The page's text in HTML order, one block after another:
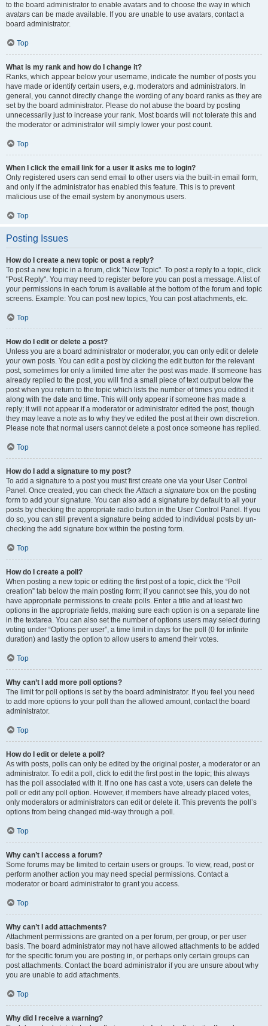
to the board administrator to enable avatars and to choose the way in which
avatars can be made available. If you are unable to use avatars, contact a
board administrator.
Top
What is my rank and how do I change it?
Ranks, which appear below your username, indicate the number of posts you
have made or identify certain users, e.g. moderators and administrators. In
general, you cannot directly change the wording of any board ranks as they are
set by the board administrator. Please do not abuse the board by posting
unnecessarily just to increase your rank. Most boards will not tolerate this and
the moderator or administrator will simply lower your post count.
Top
When I click the email link for a user it asks me to login?
Only registered users can send email to other users via the built-in email form,
and only if the administrator has enabled this feature. This is to prevent
malicious use of the email system by anonymous users.
Top
Posting Issues
How do I create a new topic or post a reply?
To post a new topic in a forum, click "New Topic". To post a reply to a topic, click
"Post Reply". You may need to register before you can post a message. A list of
your permissions in each forum is available at the bottom of the forum and topic
screens. Example: You can post new topics, You can post attachments, etc.
Top
How do I edit or delete a post?
Unless you are a board administrator or moderator, you can only edit or delete
your own posts. You can edit a post by clicking the edit button for the relevant
post, sometimes for only a limited time after the post was made. If someone has
already replied to the post, you will find a small piece of text output below the
post when you return to the topic which lists the number of times you edited it
along with the date and time. This will only appear if someone has made a
reply; it will not appear if a moderator or administrator edited the post, though
they may leave a note as to why they’ve edited the post at their own discretion.
Please note that normal users cannot delete a post once someone has replied.
Top
How do I add a signature to my post?
To add a signature to a post you must first create one via your User Control
Panel. Once created, you can check theAttach a signature box on the posting
form to add your signature. You can also add a signature by default to all your
posts by checking the appropriate radio button in the User Control Panel. If you
do so, you can still prevent a signature being added to individual posts by un-
checking the add signature box within the posting form.
Top
How do I create a poll?
When posting a new topic or editing the first post of a topic, click the “Poll
creation” tab below the main posting form; if you cannot see this, you do not
have appropriate permissions to create polls. Enter a title and at least two
options in the appropriate fields, making sure each option is on a separate line
in the textarea. You can also set the number of options users may select during
voting under “Options per user”, a time limit in days for the poll (0 for infinite
duration) and lastly the option to allow users to amend their votes.
Top
Why can’t I add more poll options?
The limit for poll options is set by the board administrator. If you feel you need
to add more options to your poll than the allowed amount, contact the board
administrator.
Top
How do I edit or delete a poll?
As with posts, polls can only be edited by the original poster, a moderator or an
administrator. To edit a poll, click to edit the first post in the topic; this always
has the poll associated with it. If no one has cast a vote, users can delete the
poll or edit any poll option. However, if members have already placed votes,
only moderators or administrators can edit or delete it. This prevents the poll’s
options from being changed mid-way through a poll.
Top
Why can’t I access a forum?
Some forums may be limited to certain users or groups. To view, read, post or
perform another action you may need special permissions. Contact a
moderator or board administrator to grant you access.
Top
Why can’t I add attachments?
Attachment permissions are granted on a per forum, per group, or per user
basis. The board administrator may not have allowed attachments to be added
for the specific forum you are posting in, or perhaps only certain groups can
post attachments. Contact the board administrator if you are unsure about why
you are unable to add attachments.
Top
Why did I receive a warning?